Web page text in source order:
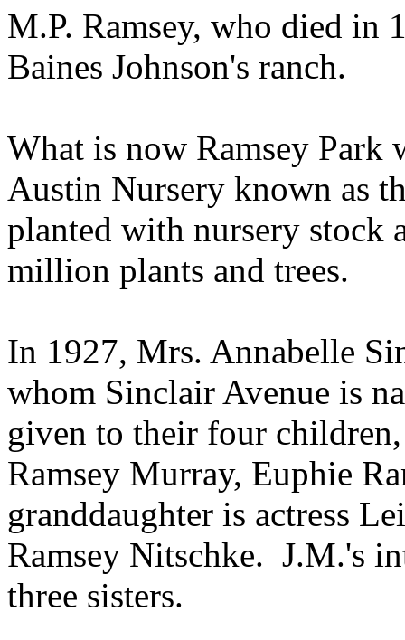
M.P. Ramsey, who died in
Baines Johnson's ranch.
What is now Ramsey Park
Austin Nursery known as
planted with nursery stock
million plants and trees.
In 1927, Mrs. Annabelle
whom Sinclair Avenue is
given to their four children,
Ramsey Murray, Euphie
granddaughter is actress
Ramsey Nitschke. J.M.'s
three sisters.